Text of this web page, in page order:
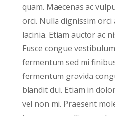
quam. Maecenas ac
orci. Nulla dignissim
lacinia. Etiam auctor ac
Fusce congue
fermentum sed mi
fermentum gravida
blandit dui. Etiam in
vel non mi. Praesent